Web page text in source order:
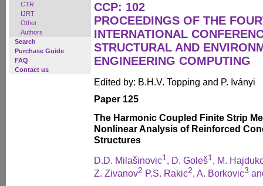
CTR
IJRT
Other
Authors
Search
Purchase Guide
FAQ
Contact us
CCP: 102
PROCEEDINGS OF THE
INTERNATIONAL
STRUCTURAL AND
ENGINEERING COMPUTING
Edited by: B.H.V. Topping and P. Iványi
Paper 125
The Harmonic Coupled Finite Strip
Nonlinear Analysis of Reinforced
Structures
D.D. Milašinovic1, D. Goleš1, M.
Z. Zivanov2 P.S. Rakic2, A. Borkovic3